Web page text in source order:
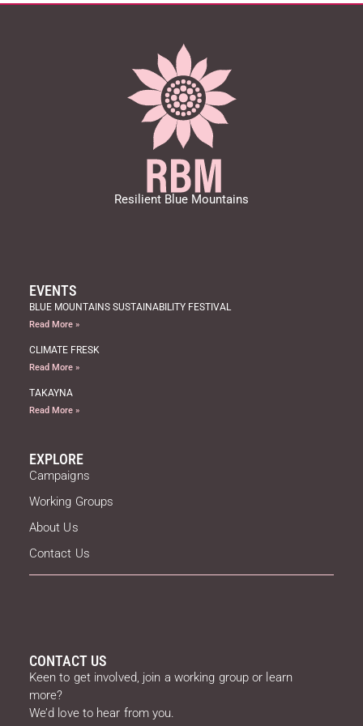
Resilient Blue Mountains
EVENTS
BLUE MOUNTAINS SUSTAINABILITY FESTIVAL
Read More »
CLIMATE FRESK
Read More »
TAKAYNA
Read More »
EXPLORE
Campaigns
Working Groups
About Us
Contact Us
CONTACT US
Keen to get involved, join a working group or learn
more?
We’d love to hear from you.